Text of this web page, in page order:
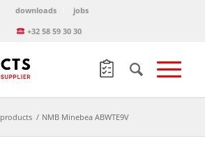
downloads
jobs
+32 58 59 30 30
products / NMB Minebea ABWTE9V